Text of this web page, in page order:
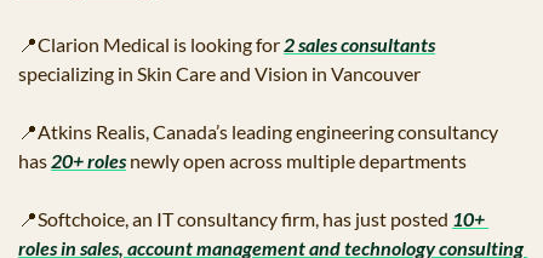
📍Clarion Medical is looking for 2 sales consultants
specializing in Skin Care and Vision in Vancouver
📍Atkins Realis, Canada’s leading engineering consultancy
has 20+ roles newly open across multiple departments
📍Softchoice, an IT consultancy firm, has just posted 10+